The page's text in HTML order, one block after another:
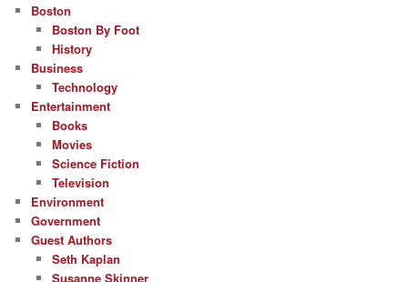
Boston
Boston By Foot
History
Business
Technology
Entertainment
Books
Movies
Science Fiction
Television
Environment
Government
Guest Authors
Seth Kaplan
Susanne Skinner